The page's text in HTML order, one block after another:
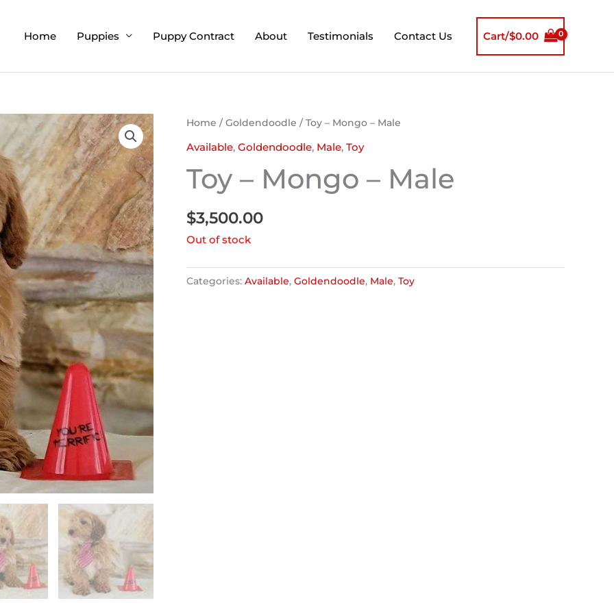
Home Puppies Puppy Contract About Testimonials Contact Us Cart/$0.00
Home / Goldendoodle / Toy – Mongo – Male
Available, Goldendoodle, Male, Toy
Toy – Mongo – Male
$3,500.00
Out of stock
Categories: Available, Goldendoodle, Male, Toy